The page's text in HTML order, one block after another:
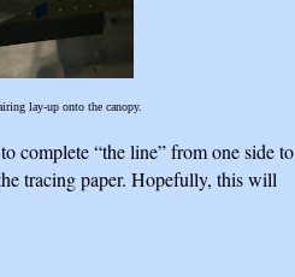
lay-up onto the canopy.
complete “the line” from one side to
tracing paper. Hopefully, this will